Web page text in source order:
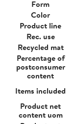
Form
Color
Product line
Rec. use
Recycled mat
Percentage of
postconsumer
content
Items included
Product net
content uom